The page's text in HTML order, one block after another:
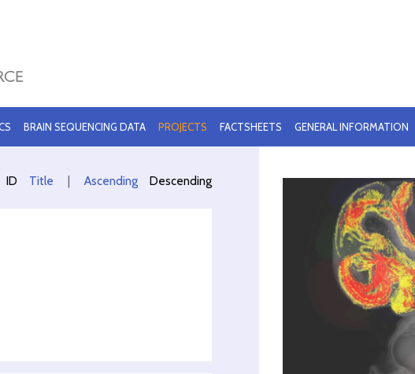
BRAIN SEQUENCING DATA PROJECTS FACTSHEETS GENERAL INFORMATION
ID Title Ascending Descending